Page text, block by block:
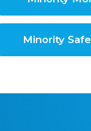
republice, z.s.
The Assembly of German
t./Zwězk Łužyskich
Minority